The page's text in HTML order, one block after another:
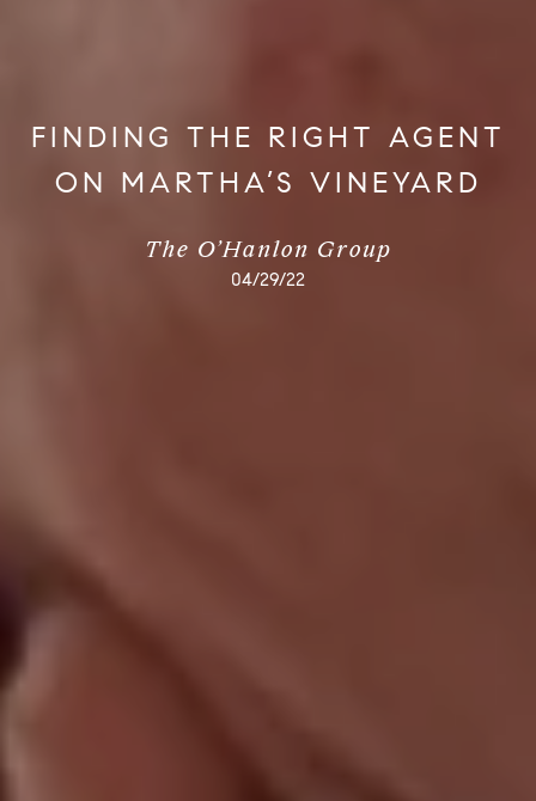
FINDING THE RIGHT AGENT
ON MARTHA’S VINEYARD
The O’Hanlon Group
04/29/22